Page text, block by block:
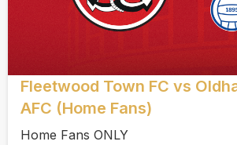
Fleetwood Town FC vs
AFC (Home Fans)
Home Fans ONLY